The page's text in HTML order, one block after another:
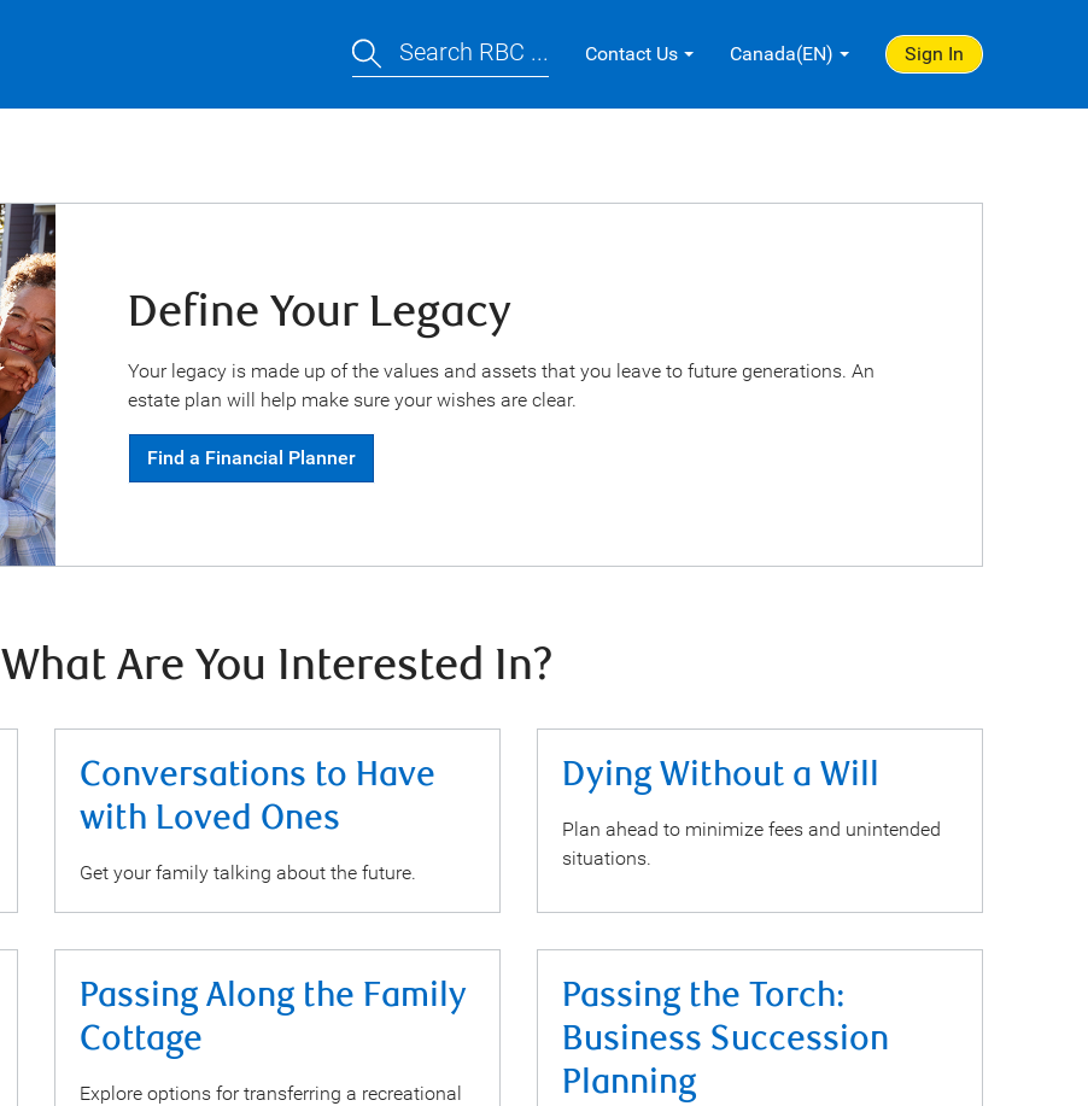
Search RBC ... Contact Us Canada(EN) Sign In
Define Your Legacy
Your legacy is made up of the values and assets that you leave to future generations. An
estate plan will help make sure your wishes are clear.
Find a Financial Planner
What Are You Interested In?
Conversations to Have
with Loved Ones
Get your family talking about the future.
Dying Without a Will
Plan ahead to minimize fees and unintended
situations.
Passing Along the Family
Cottage
Explore options for transferring a recreational
Passing the Torch:
Business Succession
Planning